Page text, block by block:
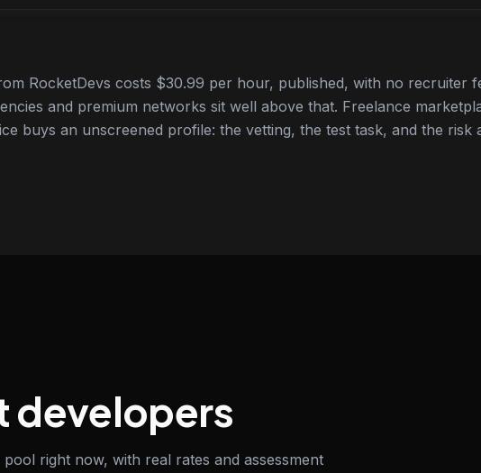
RocketDevs costs $30.99 per hour, published, with no recruiter
and premium networks sit well above that. Freelance
buys an unscreened profile: the vetting, the test task, and the risk
developers
right now, with real rates and assessment